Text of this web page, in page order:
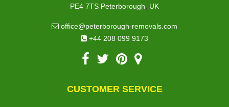
PE4 7TS Peterborough, UK
office@peterborough-removals.com
+44 208 099 9173
CUSTOMER SERVICE